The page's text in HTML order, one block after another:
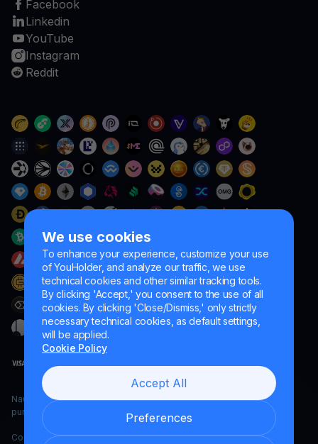
We use cookies
To enhance your experience, customize your use
of YouHolder, and analyze our traffic, we use
technical cookies and other similar tracking tools.
By clicking 'Accept,' you consent to the use of all
cookies. By clicking 'Close/Dismiss,' only strictly
necessary technical cookies, as default settings,
will be applied.
Cookie Policy
Accept All
Preferences
Facebook
Linkedin
YouTube
Instagram
Reddit
Naumard LTD. – for IT development, research and marketing
purposes only
Copyright YouHodler, 2026.